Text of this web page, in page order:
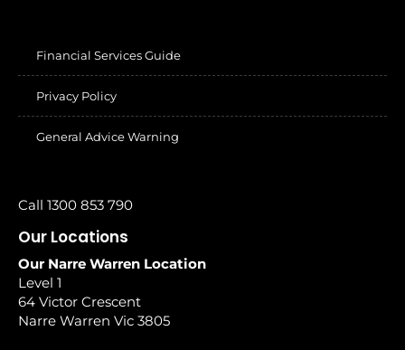
Financial Services Guide
Privacy Policy
General Advice Warning
Call 1300 853 790
Our Locations
Our Narre Warren Location
Level 1
64 Victor Crescent
Narre Warren Vic 3805